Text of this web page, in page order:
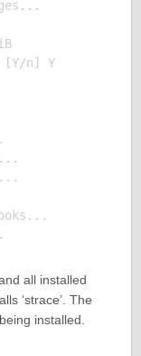
n] Y
all installed
‘strace’. The
installed.